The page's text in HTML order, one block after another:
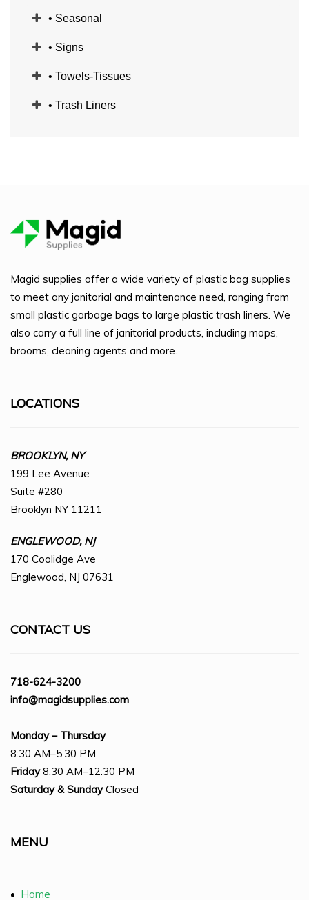
• Seasonal
• Signs
• Towels-Tissues
• Trash Liners
Magid supplies offer a wide variety of plastic bag supplies
to meet any janitorial and maintenance need, ranging from
small plastic garbage bags to large plastic trash liners. We
also carry a full line of janitorial products, including mops,
brooms, cleaning agents and more.
LOCATIONS
BROOKLYN, NY
199 Lee Avenue
Suite #280
Brooklyn NY 11211
ENGLEWOOD, NJ
170 Coolidge Ave
Englewood, NJ 07631
CONTACT US
718-624-3200
info@magidsupplies.com
Monday – Thursday
8:30 AM–5:30 PM
Friday8:30 AM–12:30 PM
Saturday & SundayClosed
MENU
• Home